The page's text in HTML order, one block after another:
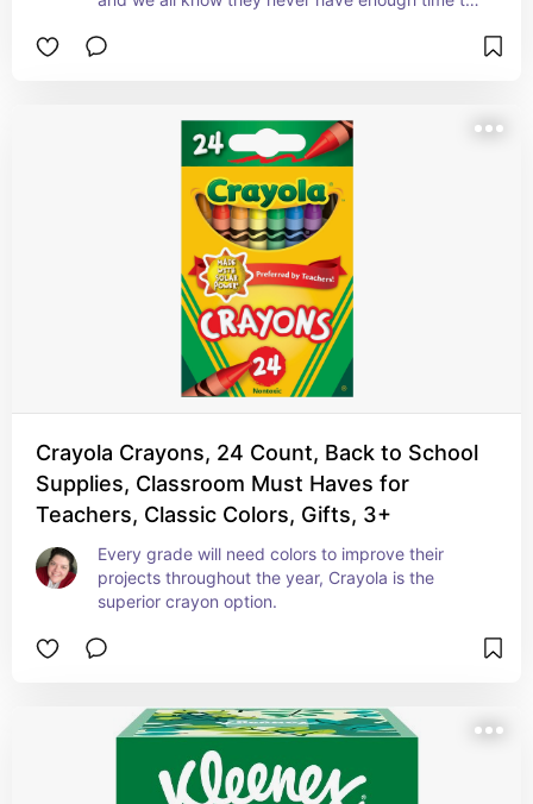
Crayola Crayons, 24 Count, Back to School
Supplies, Classroom Must Haves for
Teachers, Classic Colors, Gifts, 3+
Every grade will need colors to improve their
projects throughout the year, Crayola is the
superior crayon option.